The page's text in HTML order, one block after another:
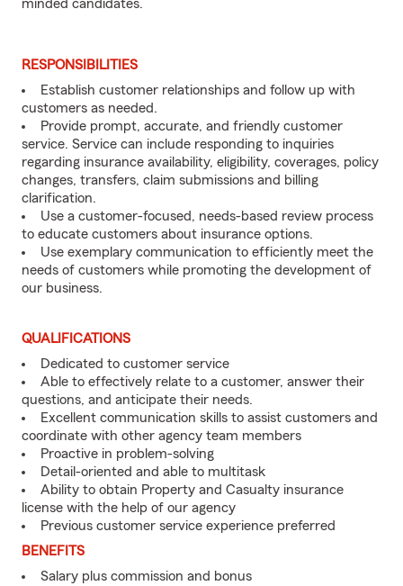
minded candidates.
RESPONSIBILITIES
Establish customer relationships and follow up with
customers as needed.
Provide prompt, accurate, and friendly customer
service. Service can include responding to inquiries
regarding insurance availability, eligibility, coverages, policy
changes, transfers, claim submissions and billing
clarification.
Use a customer-focused, needs-based review process
to educate customers about insurance options.
Use exemplary communication to efficiently meet the
needs of customers while promoting the development of
our business.
QUALIFICATIONS
Dedicated to customer service
Able to effectively relate to a customer, answer their
questions, and anticipate their needs.
Excellent communication skills to assist customers and
coordinate with other agency team members
Proactive in problem-solving
Detail-oriented and able to multitask
Ability to obtain Property and Casualty insurance
license with the help of our agency
Previous customer service experience preferred
BENEFITS
Salary plus commission and bonus